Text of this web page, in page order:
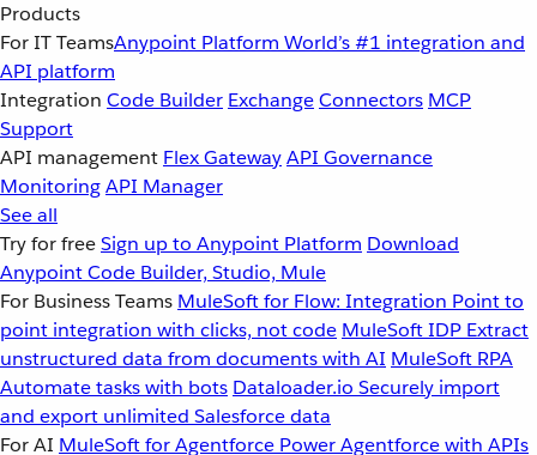
Products
For IT TeamsAnypoint Platform World’s #1 integration and
API platform
Integration Code Builder ExchangeConnectors MCP
Support
API management Flex GatewayAPI Governance
MonitoringAPI Manager
See all
Try for freeSign up to Anypoint Platform Download
Anypoint Code Builder, Studio, Mule
For Business Teams MuleSoft for Flow: Integration Point to
point integration with clicks, not code MuleSoft IDP Extract
unstructured data from documents with AI MuleSoft RPA
Automate tasks with bots Dataloader.io Securely import
and export unlimited Salesforce data
For AI MuleSoft for Agentforce Power Agentforce with APIs